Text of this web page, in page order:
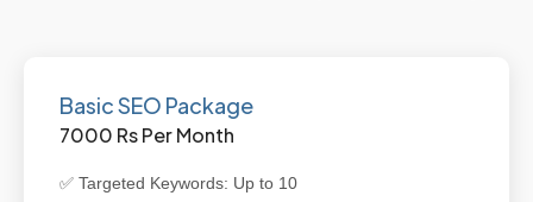
Basic SEO Package
7000 Rs Per Month
✅ Targeted Keywords: Up to 10